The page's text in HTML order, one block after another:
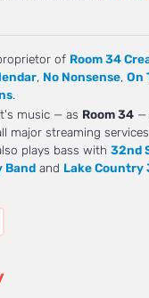
of Room 34
, No Nonsense,On
.
music — as Room 34 —
major streaming
plays bass with32nd
Band and Lake Country